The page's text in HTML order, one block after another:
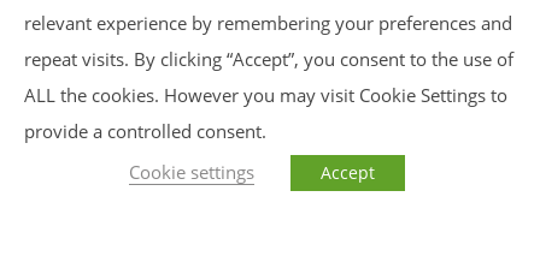
Impressum Privacy Policy Sitemap
relevant experience by remembering your preferences and
repeat visits. By clicking “Accept”, you consent to the use of
ALL the cookies. However you may visit Cookie Settings to
provide a controlled consent.
Cookie settings
Accept